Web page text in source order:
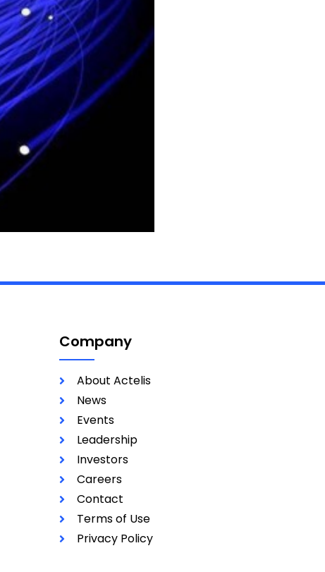
Company
About Actelis
News
Events
Leadership
Investors
Careers
Contact
Terms of Use
Privacy Policy